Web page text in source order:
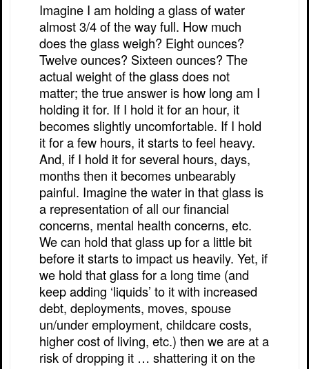
Imagine I am holding a glass of water
almost 3/4 of the way full. How much
does the glass weigh? Eight ounces?
Twelve ounces? Sixteen ounces? The
actual weight of the glass does not
matter; the true answer is how long am I
holding it for. If I hold it for an hour, it
becomes slightly uncomfortable. If I hold
it for a few hours, it starts to feel heavy.
And, if I hold it for several hours, days,
months then it becomes unbearably
painful. Imagine the water in that glass is
a representation of all our financial
concerns, mental health concerns, etc.
We can hold that glass up for a little bit
before it starts to impact us heavily. Yet, if
we hold that glass for a long time (and
keep adding ‘liquids’ to it with increased
debt, deployments, moves, spouse
un/under employment, childcare costs,
higher cost of living, etc.) then we are at a
risk of dropping it … shattering it on the